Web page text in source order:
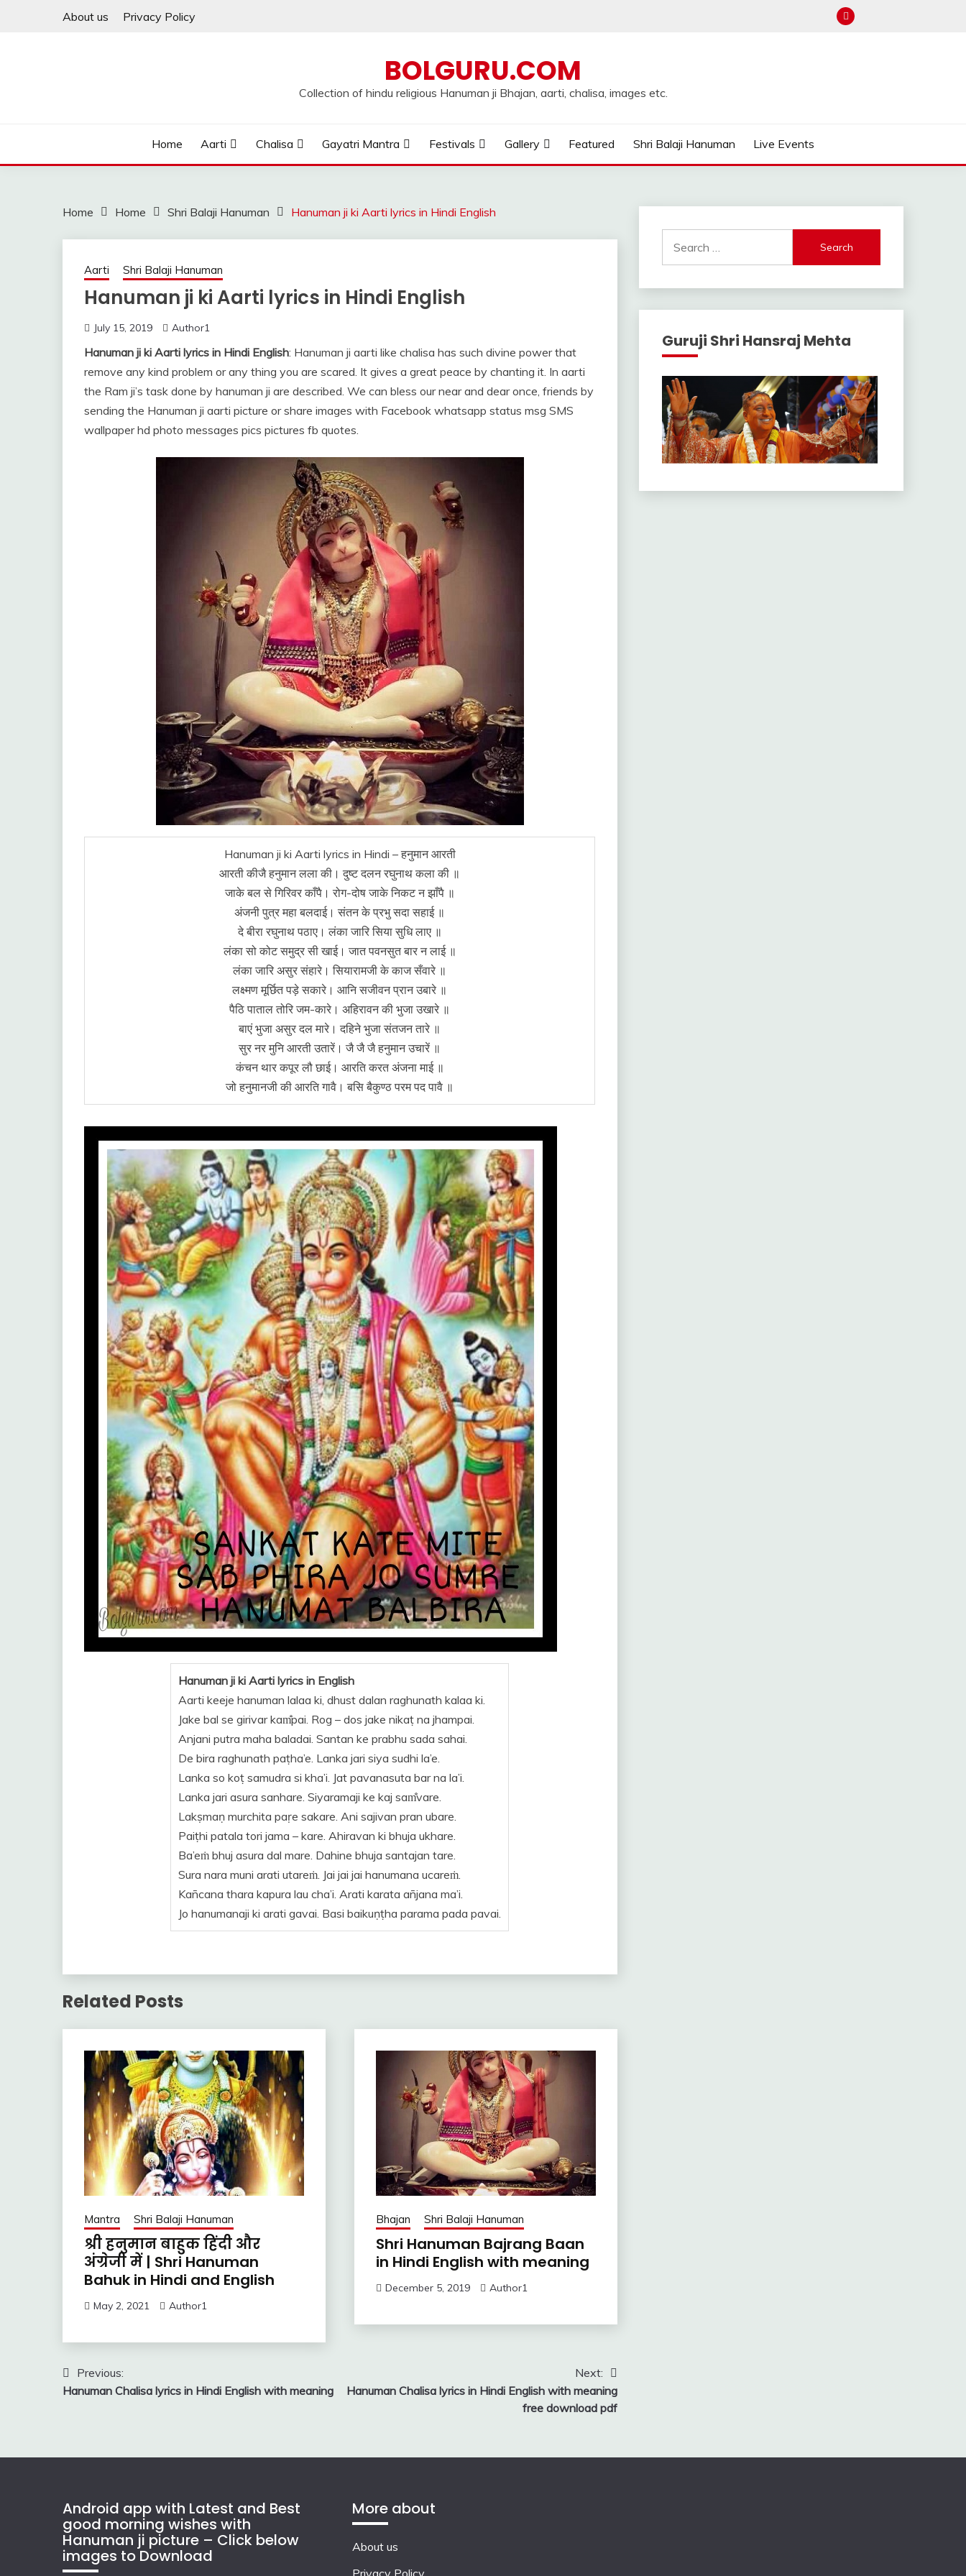
About us Privacy Policy
BOLGURU.COM
Collection of hindu religious Hanuman ji Bhajan, aarti, chalisa, images etc.
Home Aarti Chalisa Gayatri Mantra Festivals Gallery Featured Shri Balaji Hanuman Live Events
Home Home Shri Balaji Hanuman Hanuman ji ki Aarti lyrics in Hindi English
Aarti Shri Balaji Hanuman
Hanuman ji ki Aarti lyrics in Hindi English
July 15, 2019 Author1
Hanuman ji ki Aarti lyrics in Hindi English: Hanuman ji aarti like chalisa has such divine power that
remove any kind problem or any thing you are scared. It gives a great peace by chanting it. In aarti
the Ram ji’s task done by hanuman ji are described. We can bless our near and dear once, friends by
sending the Hanuman ji aarti picture or share images with Facebook whatsapp status msg SMS
wallpaper hd photo messages pics pictures fb quotes.
Hanuman ji ki Aarti lyrics in Hindi – हनुमान आरती
आरती कीजै हनुमान लला की। दुष्ट दलन रघुनाथ कला की ॥
जाके बल से गिरिवर काँपै। रोग-दोष जाके निकट न झाँपै ॥
अंजनी पुत्र महा बलदाई। संतन के प्रभु सदा सहाई ॥
दे बीरा रघुनाथ पठाए। लंका जारि सिया सुधि लाए ॥
लंका सो कोट समुद्र सी खाई। जात पवनसुत बार न लाई ॥
लंका जारि असुर संहारे। सियारामजी के काज सँवारे ॥
लक्ष्मण मूर्छित पड़े सकारे। आनि सजीवन प्रान उबारे ॥
पैठि पाताल तोरि जम-कारे। अहिरावन की भुजा उखारे ॥
बाएं भुजा असुर दल मारे। दहिने भुजा संतजन तारे ॥
सुर नर मुनि आरती उतारें। जै जै जै हनुमान उचारें ॥
कंचन थार कपूर लौ छाई। आरति करत अंजना माई ॥
जो हनुमानजी की आरति गावै। बसि बैकुण्ठ परम पद पावै ॥
Hanuman ji ki Aarti lyrics in English
Aarti keeje hanuman lalaa ki, dhust dalan raghunath kalaa ki.
Jake bal se girivar kam̐pai. Rog – dos jake nikaṭ na jhampai.
Anjani putra maha baladai. Santan ke prabhu sada sahai.
De bira raghunath paṭha’e. Lanka jari siya sudhi la’e.
Lanka so koṭ samudra si kha’i. Jat pavanasuta bar na la’i.
Lanka jari asura sanhare. Siyaramaji ke kaj sam̐vare.
Lakṣmaṇ murchita paṛe sakare. Ani sajivan pran ubare.
Paiṭhi patala tori jama – kare. Ahiravan ki bhuja ukhare.
Ba’eṁ bhuj asura dal mare. Dahine bhuja santajan tare.
Sura nara muni arati utareṁ. Jai jai jai hanumana ucareṁ.
Kan̄cana thara kapura lau cha’i. Arati karata an̄jana ma’i.
Jo hanumanaji ki arati gavai. Basi baikuṇṭha parama pada pavai.
Related Posts
Mantra Shri Balaji Hanuman
श्री हनुमान बाहुक हिंदी और
अंग्रेजी में | Shri Hanuman
Bahuk in Hindi and English
May 2, 2021 Author1
Bhajan Shri Balaji Hanuman
Shri Hanuman Bajrang Baan
in Hindi English with meaning
December 5, 2019 Author1
Post
navigation
Previous:
Hanuman Chalisa lyrics in Hindi English with meaning
Next:
Hanuman Chalisa lyrics in Hindi English with meaning
free download pdf
for:
Guruji Shri Hansraj Mehta
Android app with Latest and Best
good morning wishes with
Hanuman ji picture – Click below
images to Download
More about
About us
Privacy Policy